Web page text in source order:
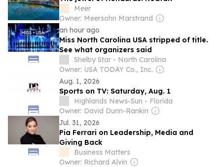
Meer
Owner: Meersohn Marstrand
an hour ago
Miss North Carolina USA stripped of title.
See what organizers said
Shelby Star - North Carolina
Owner: USA TODAY Co., Inc.
Aug. 1, 2026
Sports on TV: Saturday, Aug. 1
Highlands News-Sun - Florida
Owner: David Dunn-Rankin
Jul. 31, 2026
Pia Ferrari on Leadership, Media and
Giving Back
Business Matters
Owner: Richard Alvin